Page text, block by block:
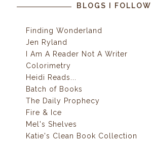
BLOGS I FOLLOW
Finding Wonderland
Jen Ryland
I Am A Reader Not A Writer
Colorimetry
Heidi Reads...
Batch of Books
The Daily Prophecy
Fire & Ice
Mel's Shelves
Katie's Clean Book Collection